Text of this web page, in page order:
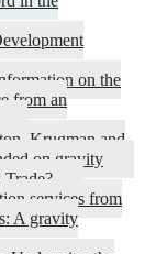
on the
from an
Krugman and
on gravity
services from
A gravity